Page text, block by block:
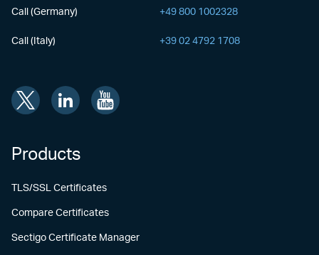
Call (Germany) +49 800 1002328
Call (Italy) +39 02 4792 1708
Products
TLS/SSL Certificates
Compare Certificates
Sectigo Certificate Manager